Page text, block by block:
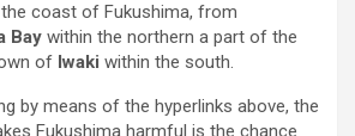
coast of Fukushima, from
Bay within the northern a part of the
of Iwaki within the south.
by means of the hyperlinks above, the
Fukushima harmful is the chance